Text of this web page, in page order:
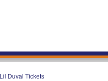
Lil Duval Tickets